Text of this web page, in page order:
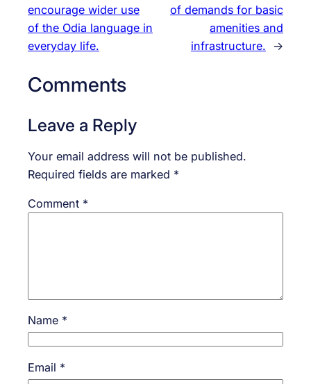
encourage wider use
of the Odia language in
everyday life.
of demands for basic
amenities and
infrastructure.
→
Comments
Leave a Reply
Your email address will not be published.
Required fields are marked *
Comment *
Name *
Email *